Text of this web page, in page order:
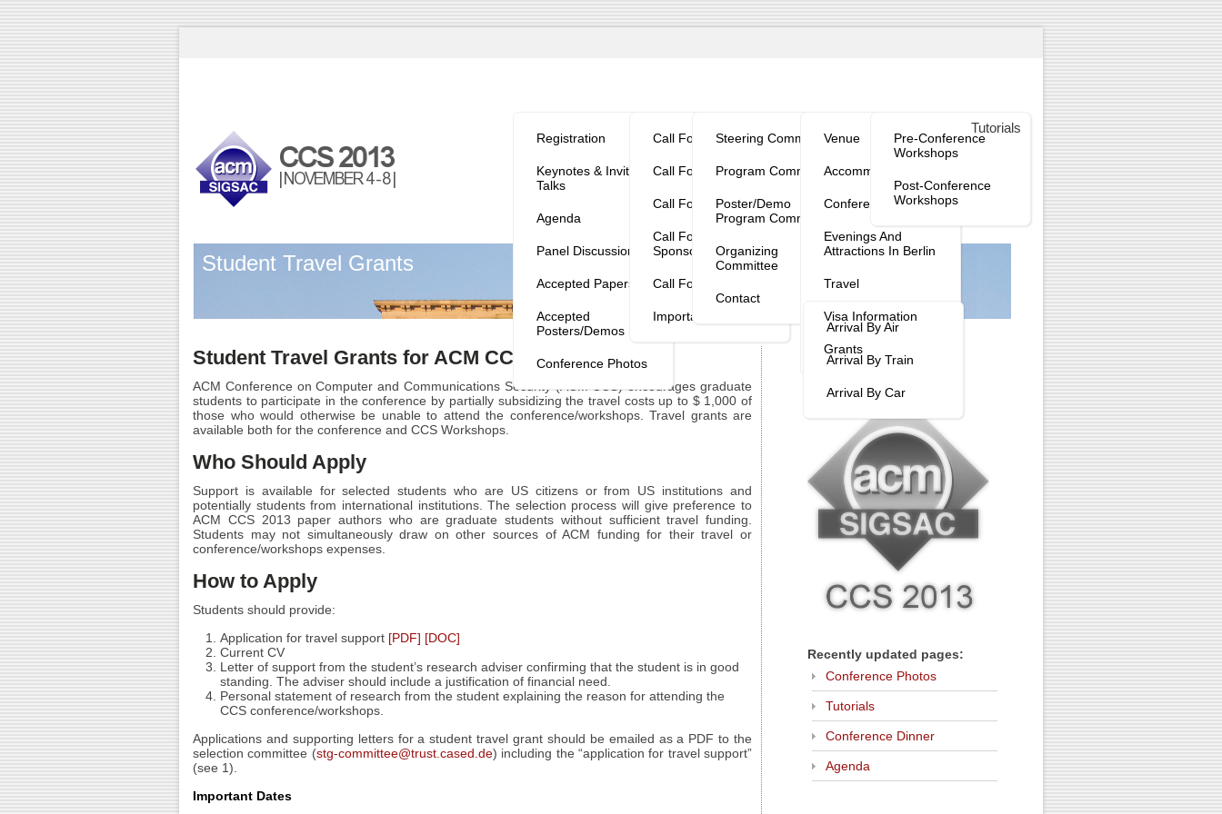
Registration
Keynotes & Invited
Talks
Agenda
Panel Discussion
Accepted Papers
Accepted
Posters/Demos
Conference Photos
Call For Papers
Call For Workshops
Call For Tutorials
Call For
Sponsorship
Call For Posters
Important Dates
Steering Committee
Program Committee
Poster/Demo
Program Committee
Organizing
Committee
Contact
Venue
Accommodation
Conference Dinner
Evenings And
Attractions In Berlin
Travel
Arrival By Air
Arrival By Train
Arrival By Car
Visa Information
Grants
Pre-Conference
Workshops
Post-Conference
Workshops
Tutorials
Student Travel Grants
Student Travel Grants for ACM CCS 2013
ACM Conference on Computer and Communications Security (ACM CCS) encourages graduate
students to participate in the conference by partially subsidizing the travel costs up to $ 1,000 of
those who would otherwise be unable to attend the conference/workshops. Travel grants are
available both for the conference and CCS Workshops.
Who Should Apply
Support is available for selected students who are US citizens or from US institutions and
potentially students from international institutions. The selection process will give preference to
ACM CCS 2013 paper authors who are graduate students without sufficient travel funding.
Students may not simultaneously draw on other sources of ACM funding for their travel or
conference/workshops expenses.
How to Apply
Students should provide:
Application for travel support [PDF] [DOC]
Current CV
Letter of support from the student’s research adviser confirming that the student is in good
standing. The adviser should include a justification of financial need.
Personal statement of research from the student explaining the reason for attending the
CCS conference/workshops.
Applications and supporting letters for a student travel grant should be emailed as a PDF to the
selection committee (stg-committee@trust.cased.de) including the “application for travel support”
(see 1).
Important Dates
Recently updated pages:
Conference Photos
Tutorials
Conference Dinner
Agenda